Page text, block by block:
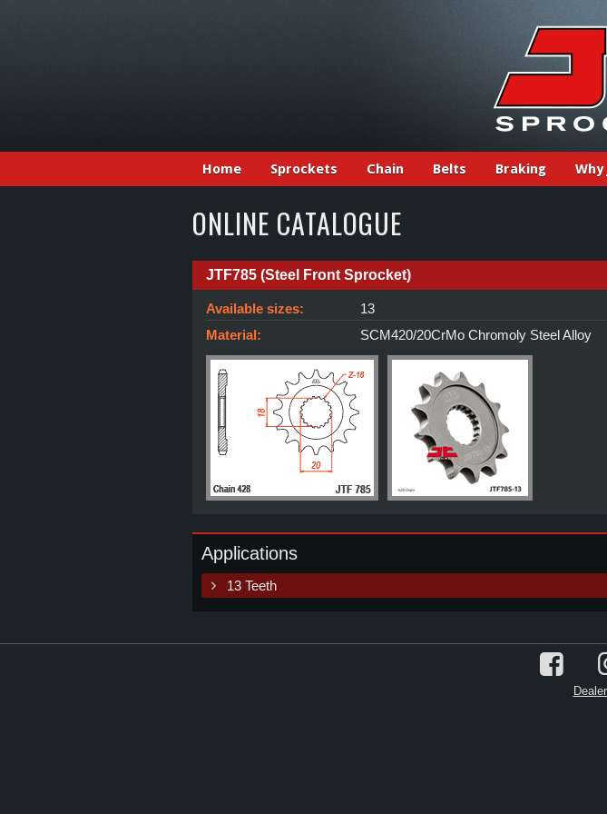
Home Sprockets Chain Belts Braking Why
ONLINE CATALOGUE
JTF785 (Steel Front Sprocket)
Available sizes:
13
Material:
SCM420/20CrMo Chromoly Steel Alloy
Applications
13 Teeth